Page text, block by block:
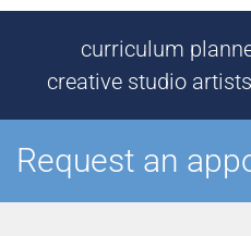
curriculum
creative studio
Request an